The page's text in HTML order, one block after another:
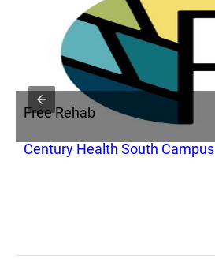
Free Rehab
Century Health South Campus